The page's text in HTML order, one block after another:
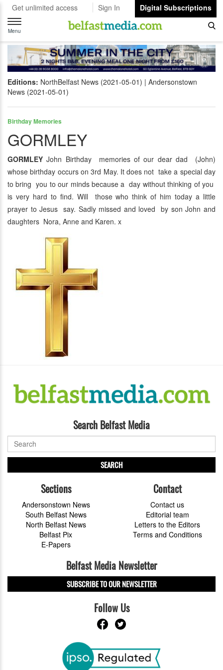
Get unlimited access Sign In
Digital Subscriptions
Toggle
navigation
Menu
Editions: NorthBelfast News (2021-05-01)
Andersonstown
News (2021-05-01)
Birthday Memories
GORMLEY
GORMLEY John Birthday memories of our dear dad (John)
whose birthday occurs on 3rd May. It does not take a special day
to bring you to our minds because a day without thinking of you
is very hard to find. Will those who think of him today a little
prayer to Jesus say. Sadly missed and loved by son John and
daughters Nora, Anne and Karen. x
Search Belfast Media
SEARCH
Sections
Andersonstown News
South Belfast News
North Belfast News
Belfast Pix
E-Papers
Contact
Contact us
Editorial team
Letters to the Editors
Terms and Conditions
Belfast Media Newsletter
SUBSCRIBE TO OUR NEWSLETTER
Follow Us